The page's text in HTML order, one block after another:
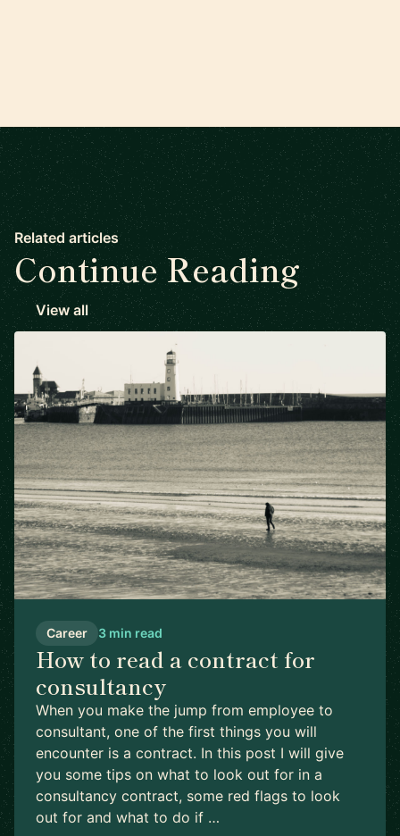
Related articles
Continue Reading
View all
Career 3 min read
How to read a contract for
consultancy
When you make the jump from employee to
consultant, one of the first things you will
encounter is a contract. In this post I will give
you some tips on what to look out for in a
consultancy contract, some red flags to look
out for and what to do if …